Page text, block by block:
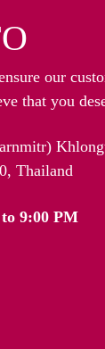
our
that you
Thailand
9:00 PM